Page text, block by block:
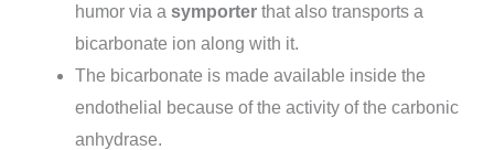
humor via a symporter that also transports a
bicarbonate ion along with it.
The bicarbonate is made available inside the
endothelial because of the activity of the carbonic
anhydrase.